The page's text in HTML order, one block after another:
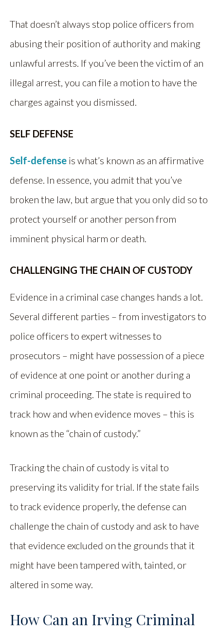
That doesn’t always stop police officers from
abusing their position of authority and making
unlawful arrests. If you’ve been the victim of an
illegal arrest, you can file a motion to have the
charges against you dismissed.
SELF DEFENSE
Self-defense is what’s known as an affirmative
defense. In essence, you admit that you’ve
broken the law, but argue that you only did so to
protect yourself or another person from
imminent physical harm or death.
CHALLENGING THE CHAIN OF CUSTODY
Evidence in a criminal case changes hands a lot.
Several different parties – from investigators to
police officers to expert witnesses to
prosecutors – might have possession of a piece
of evidence at one point or another during a
criminal proceeding. The state is required to
track how and when evidence moves – this is
known as the “chain of custody.”
Tracking the chain of custody is vital to
preserving its validity for trial. If the state fails
to track evidence properly, the defense can
challenge the chain of custody and ask to have
that evidence excluded on the grounds that it
might have been tampered with, tainted, or
altered in some way.
How Can an Irving Criminal